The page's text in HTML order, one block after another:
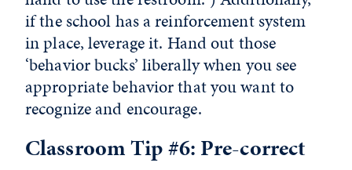
if the school has a reinforcement system
in place, leverage it. Hand out those
‘behavior bucks’ liberally when you see
appropriate behavior that you want to
recognize and encourage.
Classroom Tip #6: Pre-correct